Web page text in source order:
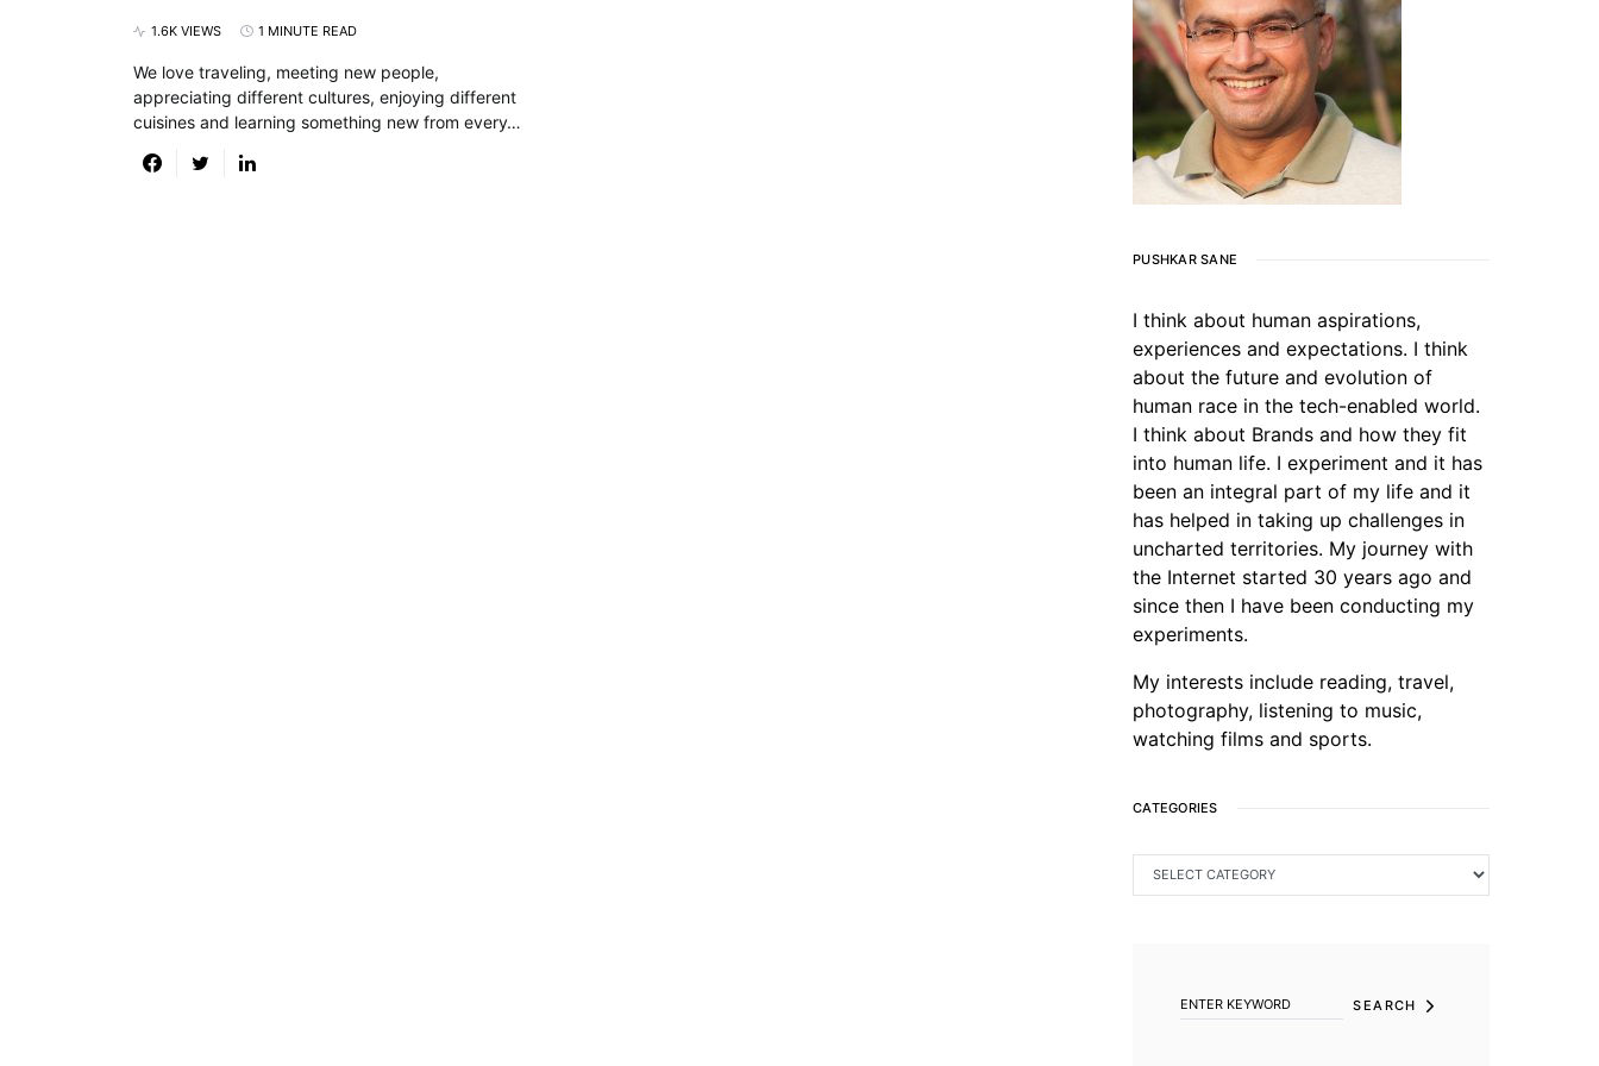
1.6K VIEWS 1 MINUTE READ
We love traveling, meeting new people,
appreciating different cultures, enjoying different
cuisines and learning something new from every…
PUSHKAR SANE
I think about human aspirations,
experiences and expectations. I think
about the future and evolution of
human race in the tech-enabled world.
I think about Brands and how they fit
into human life. I experiment and it has
been an integral part of my life and it
has helped in taking up challenges in
uncharted territories. My journey with
the Internet started 30 years ago and
since then I have been conducting my
experiments.
My interests include reading, travel,
photography, listening to music,
watching films and sports.
CATEGORIES
SEARCH